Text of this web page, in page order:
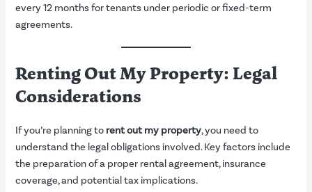
every 12 months for tenants under periodic or fixed-term
agreements.
Renting Out My Property: Legal
Considerations
If you’re planning to rent out my property, you need to
understand the legal obligations involved. Key factors include
the preparation of a proper rental agreement, insurance
coverage, and potential tax implications.